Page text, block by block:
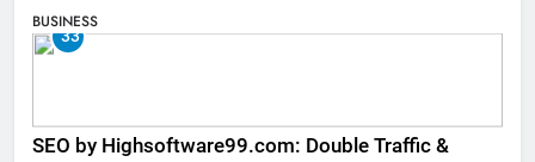
BUSINESS
33
SEO by Highsoftware99.com: Double Traffic &